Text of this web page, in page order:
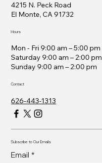
4215 N. Peck Road
El Monte, CA 91732
Hours
Mon - Fri 9:00 am – 5:00 pm
Saturday 9:00 am – 2:00 pm
​Sunday 9:00 am – 2:00 pm
626-443-1313
Contact
Subscribe to Our Emails
Email *